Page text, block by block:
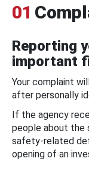
01
Reporting
important
Your complaint
after personally
If the agency
people about the
safety-related
opening of an